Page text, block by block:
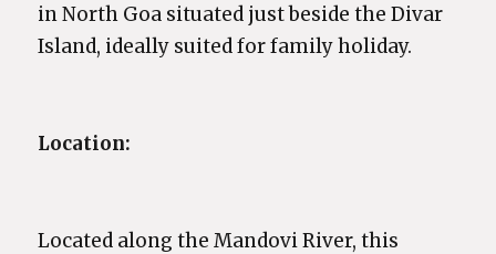
in North Goa situated just beside the Divar
Island, ideally suited for family holiday.
Location:
Located along the Mandovi River, this